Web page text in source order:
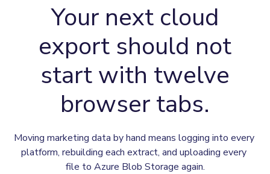
Your next cloud
export should not
start with twelve
browser tabs.
Moving marketing data by hand means logging into every
platform, rebuilding each extract, and uploading every
file to Azure Blob Storage again.